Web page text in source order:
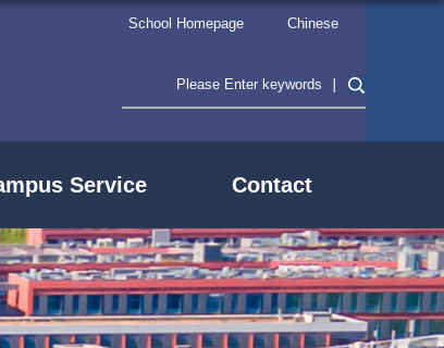
Chinese
School Homepage
Service Contact